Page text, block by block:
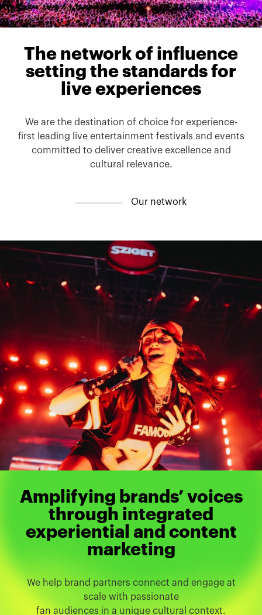
The network of influence
setting the standards for
live experiences
We are the destination of choice for experience-
first leading live entertainment festivals and events
committed to deliver creative excellence and
cultural relevance.
Our network
Amplifying brands’ voices
through integrated
experiential and content
marketing
We help brand partners connect and engage at
scale with passionate
fan audiences in a unique cultural context.